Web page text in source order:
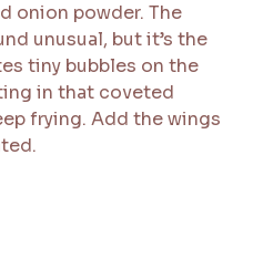
onion powder. The
unusual, but it’s the
tiny bubbles on the
in that coveted
frying. Add the wings